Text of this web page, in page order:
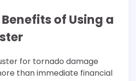
of Using a
for tornado damage
than immediate financial